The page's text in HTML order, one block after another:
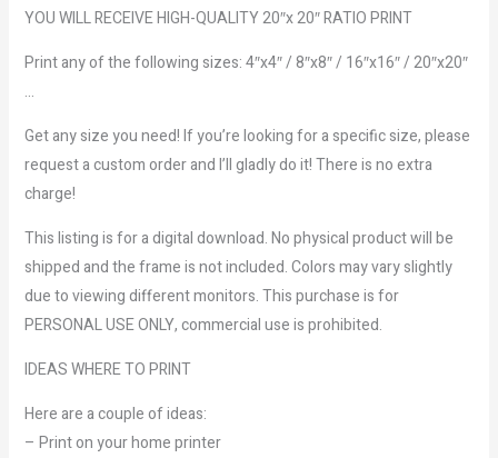
YOU WILL RECEIVE HIGH-QUALITY 20″x 20″ RATIO PRINT
Print any of the following sizes: 4″x4″ / 8″x8″ / 16″x16″ / 20″x20″
…
Get any size you need! If you’re looking for a specific size, please
request a custom order and I’ll gladly do it! There is no extra
charge!
This listing is for a digital download. No physical product will be
shipped and the frame is not included. Colors may vary slightly
due to viewing different monitors. This purchase is for
PERSONAL USE ONLY, commercial use is prohibited.
IDEAS WHERE TO PRINT
Here are a couple of ideas:
– Print on your home printer